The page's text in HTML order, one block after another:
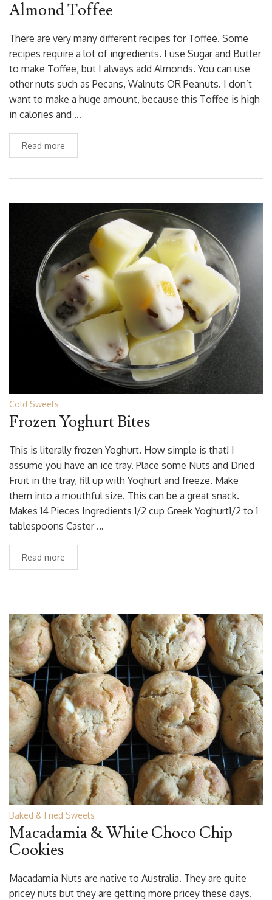
Almond Toffee
There are very many different recipes for Toffee. Some
recipes require a lot of ingredients. I use Sugar and Butter
to make Toffee, but I always add Almonds. You can use
other nuts such as Pecans, Walnuts OR Peanuts. I don’t
want to make a huge amount, because this Toffee is high
in calories and …
Read more
Cold Sweets
Frozen Yoghurt Bites
This is literally frozen Yoghurt. How simple is that! I
assume you have an ice tray. Place some Nuts and Dried
Fruit in the tray, fill up with Yoghurt and freeze. Make
them into a mouthful size. This can be a great snack.
Makes 14 Pieces Ingredients 1/2 cup Greek Yoghurt1/2 to 1
tablespoons Caster …
Read more
Baked & Fried Sweets
Macadamia & White Choco Chip
Cookies
Macadamia Nuts are native to Australia. They are quite
pricey nuts but they are getting more pricey these days.